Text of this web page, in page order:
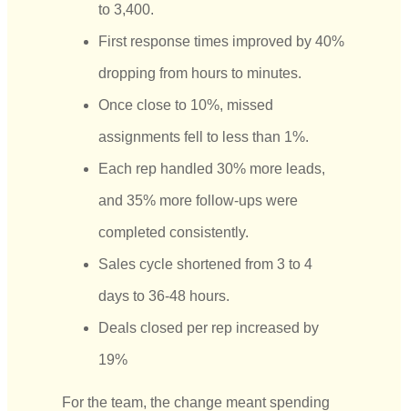
to 3,400.
First response times improved by 40%
dropping from hours to minutes.
Once close to 10%, missed
assignments fell to less than 1%.
Each rep handled 30% more leads,
and 35% more follow-ups were
completed consistently.
Sales cycle shortened from 3 to 4
days to 36-48 hours.
Deals closed per rep increased by
19%
For the team, the change meant spending